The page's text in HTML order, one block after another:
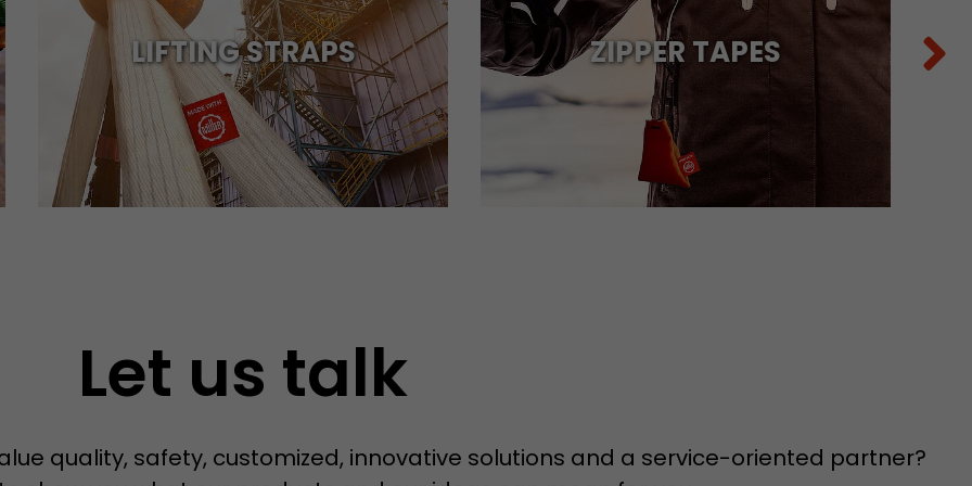
LIFTING STRAPS ZIPPER TAPES
Let us talk
quality, safety, customized, innovative solutions and a service-oriented partner?
__utmb
Provider www.google.com/analytics/
Lifetime 30 min
In this cookie, Google Analytics remembers whether a visit has
__utmc
www.google.com/analytics/